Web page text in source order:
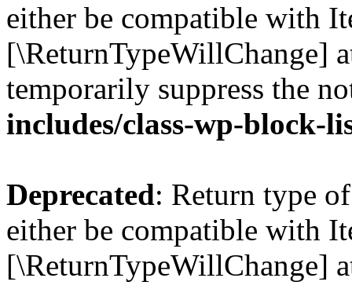
either be compatible with
[\ReturnTypeWillChange]
temporarily suppress the
includes/class-wp-block-
Deprecated: Return type
either be compatible with
[\ReturnTypeWillChange]